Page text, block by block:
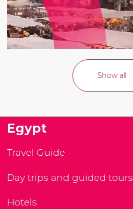
Show all
Egypt
Travel Guide
Day trips and guided tours
Hotels